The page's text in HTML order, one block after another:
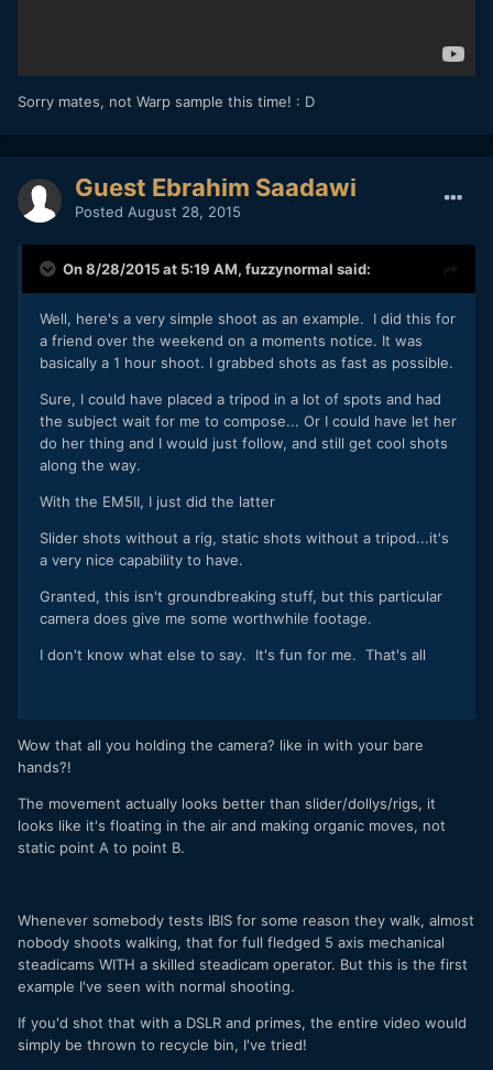
Sorry mates, not Warp sample this time! : D
Guest Ebrahim Saadawi
Posted August 28, 2015
On 8/28/2015 at 5:19 AM, fuzzynormal said:
Well, here's a very simple shoot as an example. I did this for
a friend over the weekend on a moments notice. It was
basically a 1 hour shoot. I grabbed shots as fast as possible.
Sure, I could have placed a tripod in a lot of spots and had
the subject wait for me to compose... Or I could have let her
do her thing and I would just follow, and still get cool shots
along the way.
With the EM5II, I just did the latter
Slider shots without a rig, static shots without a tripod...it's
a very nice capability to have.
Granted, this isn't groundbreaking stuff, but this particular
camera does give me some worthwhile footage.
I don't know what else to say. It's fun for me. That's all
Wow that all you holding the camera? like in with your bare
hands?!
The movement actually looks better than slider/dollys/rigs, it
looks like it's floating in the air and making organic moves, not
static point A to point B.
Whenever somebody tests IBIS for some reason they walk, almost
nobody shoots walking, that for full fledged 5 axis mechanical
steadicams WITH a skilled steadicam operator. But this is the first
example I've seen with normal shooting.
If you'd shot that with a DSLR and primes, the entire video would
simply be thrown to recycle bin, I've tried!